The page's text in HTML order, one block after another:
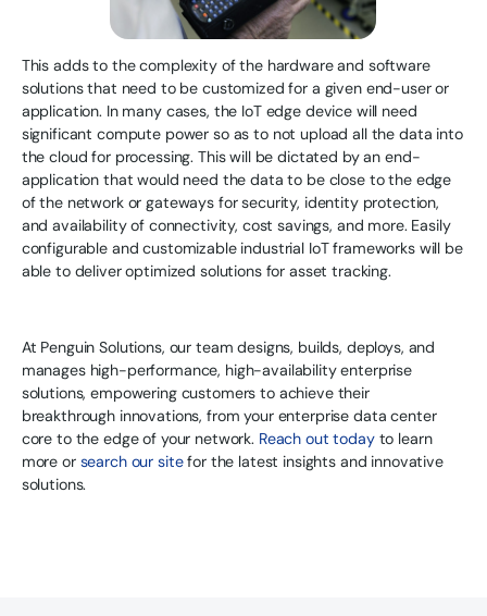
This adds to the complexity of the hardware and software
solutions that need to be customized for a given end-user or
application. In many cases, the IoT edge device will need
significant compute power so as to not upload all the data into
the cloud for processing. This will be dictated by an end-
application that would need the data to be close to the edge
of the network or gateways for security, identity protection,
and availability of connectivity, cost savings, and more. Easily
configurable and customizable industrial IoT frameworks will be
able to deliver optimized solutions for asset tracking.
At Penguin Solutions, our team designs, builds, deploys, and
manages high-performance, high-availability enterprise
solutions, empowering customers to achieve their
breakthrough innovations, from your enterprise data center
core to the edge of your network. Reach out todayto learn
more or search our sitefor the latest insights and innovative
solutions.